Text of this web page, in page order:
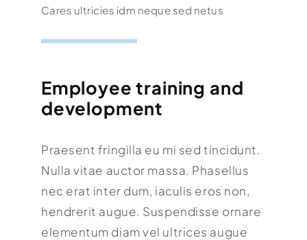
Cares ultricies idm neque sed netus
Employee training and
development
Praesent fringilla eu mi sed tincidunt.
Nulla vitae auctor massa. Phasellus
nec erat inter dum, iaculis eros non,
hendrerit augue. Suspendisse ornare
elementum diam vel ultrices augue